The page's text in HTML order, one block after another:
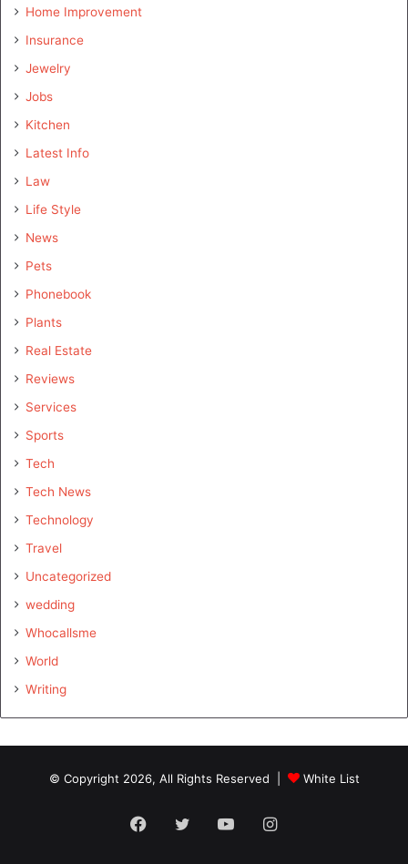
Home Improvement
Insurance
Jewelry
Jobs
Kitchen
Latest Info
Law
Life Style
News
Pets
Phonebook
Plants
Real Estate
Reviews
Services
Sports
Tech
Tech News
Technology
Travel
Uncategorized
wedding
Whocallsme
World
Writing
© Copyright 2026, All Rights Reserved | White List
Facebook
TwitterYouTubeInstagram